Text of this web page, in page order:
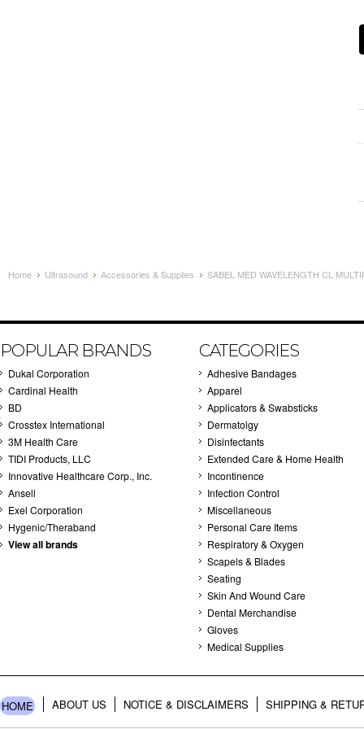
Home Ultrasound Accessories & Supplies SABEL MED WAVELENGTH CL
POPULAR BRANDS
Dukal Corporation
Cardinal Health
BD
Crosstex International
3M Health Care
TIDI Products, LLC
Innovative Healthcare Corp., Inc.
Ansell
Exel Corporation
Hygenic/Theraband
View all brands
CATEGORIES
Adhesive Bandages
Apparel
Applicators & Swabsticks
Dermatolgy
Disinfectants
Extended Care & Home Health
Incontinence
Infection Control
Miscellaneous
Personal Care Items
Respiratory & Oxygen
Scapels & Blades
Seating
Skin And Wound Care
Dental Merchandise
Gloves
Medical Supplies
HOME ABOUT US NOTICE & DISCLAIMERS SHIPPING &